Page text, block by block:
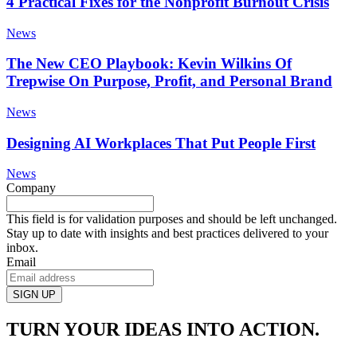
News
The New CEO Playbook: Kevin Wilkins Of
Trepwise On Purpose, Profit, and Personal Brand
News
Designing AI Workplaces That Put People First
News
Company
This field is for validation purposes and should be left unchanged.
Stay up to date with insights and best practices delivered to your
inbox.
Email
TURN YOUR IDEAS INTO ACTION.